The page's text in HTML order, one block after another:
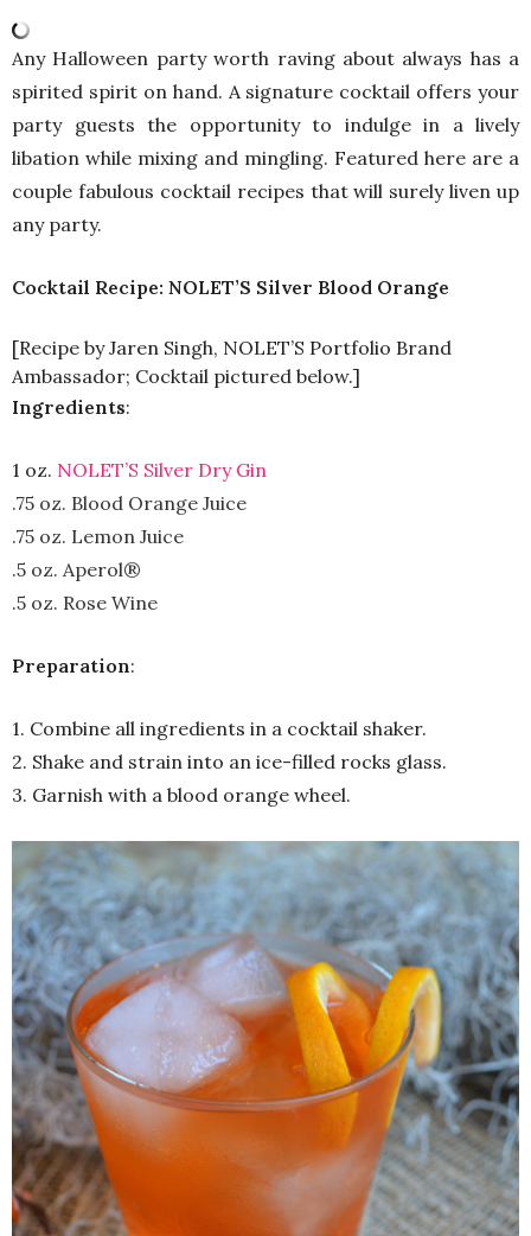
Any Halloween party worth raving about always has a
spirited spirit on hand. A signature cocktail offers your
party guests the opportunity to indulge in a lively
libation while mixing and mingling. Featured here are a
couple fabulous cocktail recipes that will surely liven up
any party.
Cocktail Recipe: NOLET’S Silver Blood Orange
[Recipe by Jaren Singh, NOLET’S Portfolio Brand
Ambassador; Cocktail pictured below.]
Ingredients:
1 oz. NOLET’S Silver Dry Gin
.75 oz. Blood Orange Juice
.75 oz. Lemon Juice
.5 oz. Aperol®
.5 oz. Rose Wine
Preparation:
1. Combine all ingredients in a cocktail shaker.
2. Shake and strain into an ice-filled rocks glass.
3. Garnish with a blood orange wheel.